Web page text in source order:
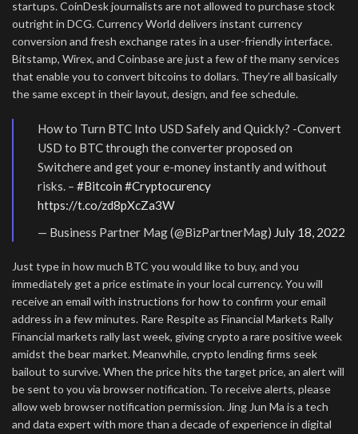
startups. CoinDesk journalists are not allowed to purchase stock
outright in DCG. Currency World delivers instant currency
conversion and fresh exchange rates in a user-friendly interface.
Bitstamp, Wirex, and Coinbase are just a few of the many services
that enable you to convert bitcoins to dollars. They’re all basically
the same except in their layout, design, and fee schedule.
How to Turn BTC Into USD Safely and Quickly? -Convert
USD to BTC through the converter proposed on
Switchere and get your e-money instantly and without
risks. – #Bitcoin #Cryptocurency
https://t.co/zd8pXcZa3W
— Business Partner Mag (@BizPartnerMag) July 18, 2022
Just type in how much BTC you would like to buy, and you
immediately get a price estimate in your local currency. You will
receive an email with instructions for how to confirm your email
address in a few minutes. Rare Respite as Financial Markets Rally
Financial markets rally last week, giving crypto a rare positive week
amidst the bear market. Meanwhile, crypto lending firms seek
bailout to survive. When the price hits the target price, an alert will
be sent to you via browser notification. To receive alerts, please
allow web browser notification permission. Jing Jun Ma is a tech
and data expert with more than a decade of experience in digital